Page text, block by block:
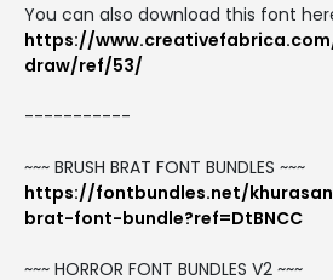
You can also download this font
https://
draw/ref/53/
-----------
~~~ BRUSH BRAT FONT BUNDLES ~~~
https://fontbundles.net/
brat-font-bundle?ref=DtBNCC
~~~ HORROR FONT BUNDLES V2 ~~~